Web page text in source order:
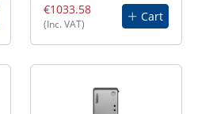
€1033.58
(Inc. VAT)
Cart